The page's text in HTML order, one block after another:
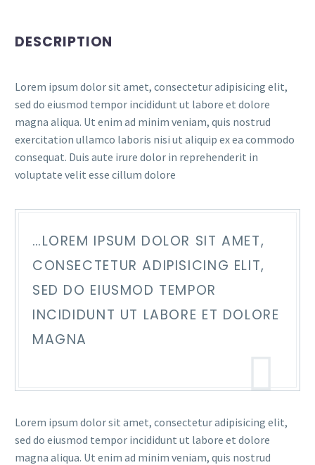
DESCRIPTION
Lorem ipsum dolor sit amet, consectetur adipisicing elit,
sed do eiusmod tempor incididunt ut labore et dolore
magna aliqua. Ut enim ad minim veniam, quis nostrud
exercitation ullamco laboris nisi ut aliquip ex ea commodo
consequat. Duis aute irure dolor in reprehenderit in
voluptate velit esse cillum dolore
…LOREM IPSUM DOLOR SIT AMET,
CONSECTETUR ADIPISICING ELIT,
SED DO EIUSMOD TEMPOR
INCIDIDUNT UT LABORE ET DOLORE
MAGNA
Lorem ipsum dolor sit amet, consectetur adipisicing elit,
sed do eiusmod tempor incididunt ut labore et dolore
magna aliqua. Ut enim ad minim veniam, quis nostrud